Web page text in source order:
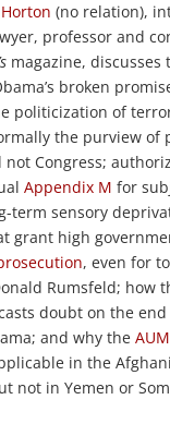
(no relation),
professor and
magazine, discusses
broken
politicization of
the purview of
not Congress;
Appendix M for
term sensory
grant high
, even for
Rumsfeld; how
doubt on the end
and why the
in the
not in Yemen or